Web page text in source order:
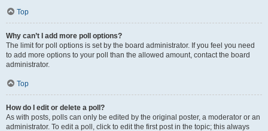
Top
Why can’t I add more poll options?
The limit for poll options is set by the board administrator. If you feel you need
to add more options to your poll than the allowed amount, contact the board
administrator.
Top
How do I edit or delete a poll?
As with posts, polls can only be edited by the original poster, a moderator or an
administrator. To edit a poll, click to edit the first post in the topic; this always